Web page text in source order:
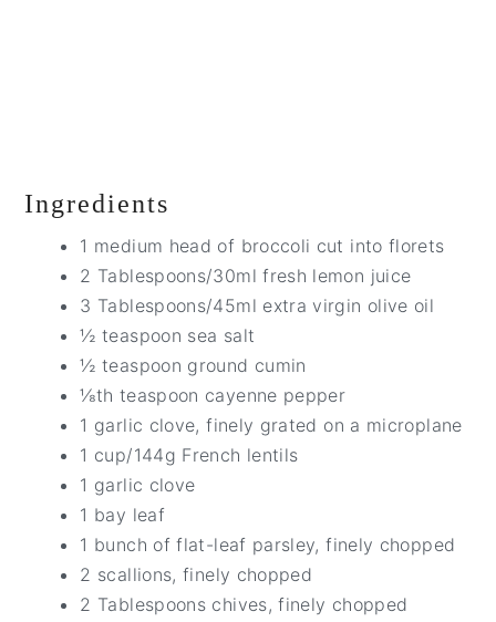
Ingredients
1 medium head of broccoli cut into florets
2 Tablespoons/30ml fresh lemon juice
3 Tablespoons/45ml extra virgin olive oil
½ teaspoon sea salt
½ teaspoon ground cumin
⅛th teaspoon cayenne pepper
1 garlic clove, finely grated on a microplane
1 cup/144g French lentils
1 garlic clove
1 bay leaf
1 bunch of flat-leaf parsley, finely chopped
2 scallions, finely chopped
2 Tablespoons chives, finely chopped